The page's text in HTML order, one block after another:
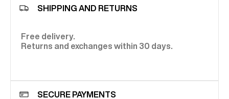
SHIPPING AND RETURNS
Free delivery.
Returns and exchanges within 30 days.
SECURE PAYMENTS